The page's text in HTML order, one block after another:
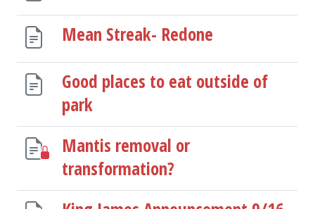
Mean Streak- Redone
Good places to eat outside of
park
Mantis removal or
transformation?